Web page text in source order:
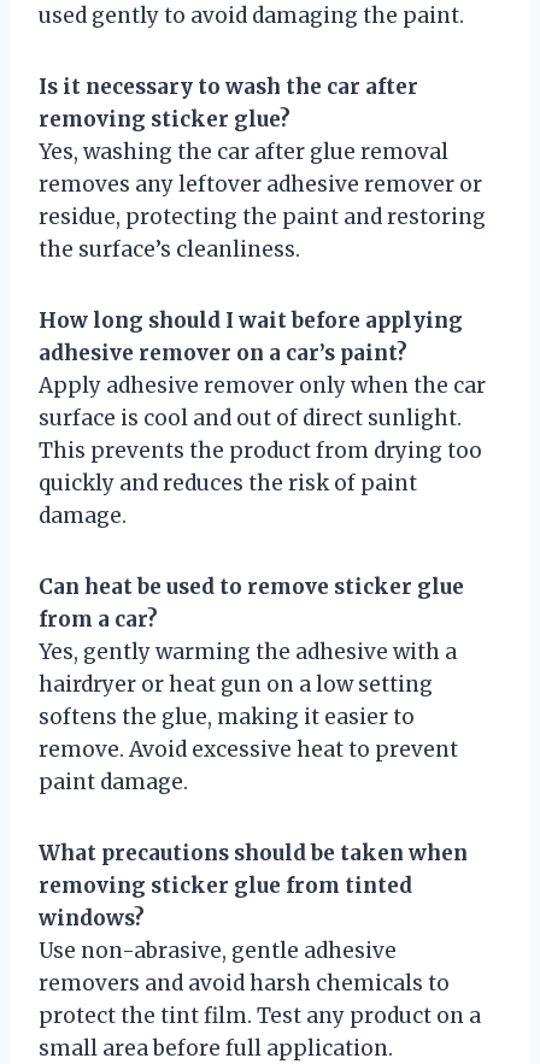
used gently to avoid damaging the paint.
Is it necessary to wash the car after
removing sticker glue?
Yes, washing the car after glue removal
removes any leftover adhesive remover or
residue, protecting the paint and restoring
the surface’s cleanliness.
How long should I wait before applying
adhesive remover on a car’s paint?
Apply adhesive remover only when the car
surface is cool and out of direct sunlight.
This prevents the product from drying too
quickly and reduces the risk of paint
damage.
Can heat be used to remove sticker glue
from a car?
Yes, gently warming the adhesive with a
hairdryer or heat gun on a low setting
softens the glue, making it easier to
remove. Avoid excessive heat to prevent
paint damage.
What precautions should be taken when
removing sticker glue from tinted
windows?
Use non-abrasive, gentle adhesive
removers and avoid harsh chemicals to
protect the tint film. Test any product on a
small area before full application.